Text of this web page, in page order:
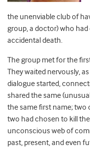
the unenviable club of
group, a doctor) who
accidental death.
The group met for the
They waited nervously,
dialogue started,
shared the same
the same first name; two
two had chosen to kill
unconscious web of
past, present, and even